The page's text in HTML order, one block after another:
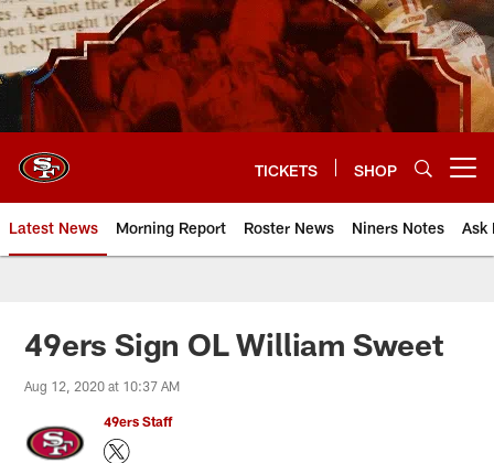
Skip
to
main
content
TICKETS SHOP
Latest News Morning Report Roster News Niners Notes Ask
49ers Sign OL William Sweet
Aug 12, 2020 at 10:37 AM
49ers Staff